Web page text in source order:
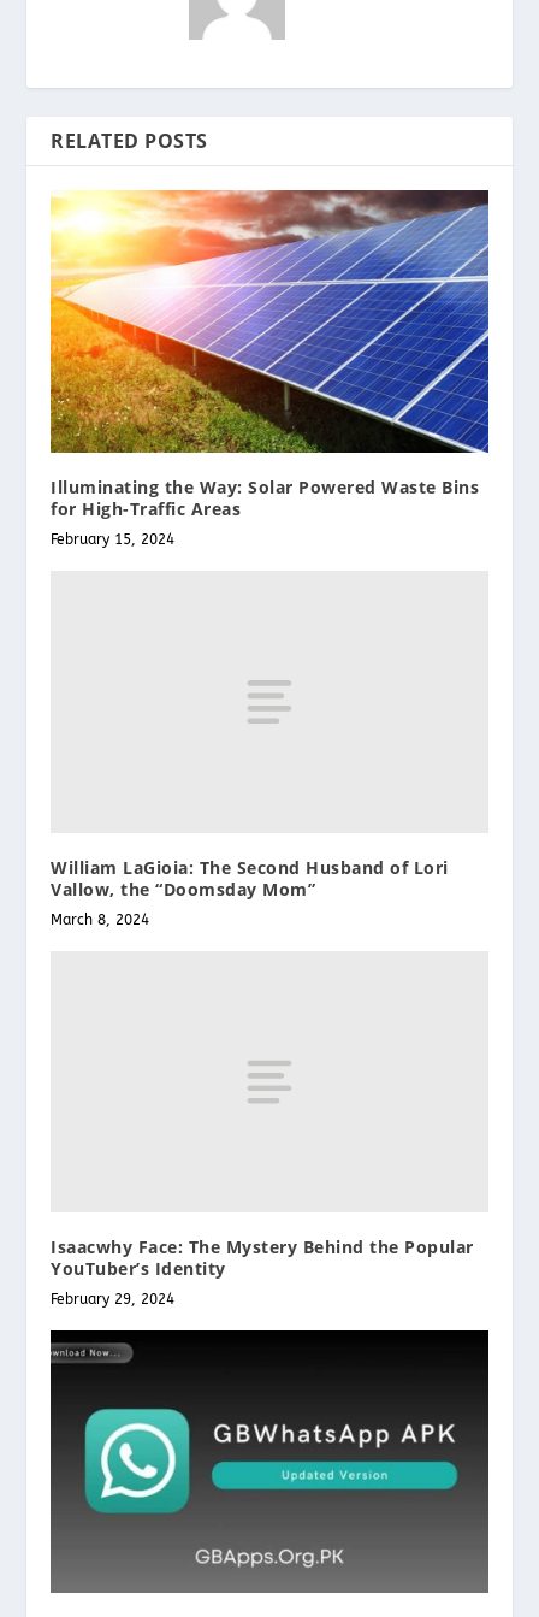
RELATED POSTS
Illuminating the Way: Solar Powered Waste Bins
for High-Traffic Areas
February 15, 2024
William LaGioia: The Second Husband of Lori
Vallow, the “Doomsday Mom”
March 8, 2024
Isaacwhy Face: The Mystery Behind the Popular
YouTuber’s Identity
February 29, 2024